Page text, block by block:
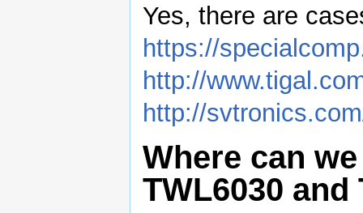
Yes, there are
https://
http://
http://
Where can
TWL6030 and